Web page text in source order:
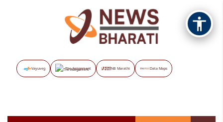
Vayuveg The Assignment NB Marathi Data Maps